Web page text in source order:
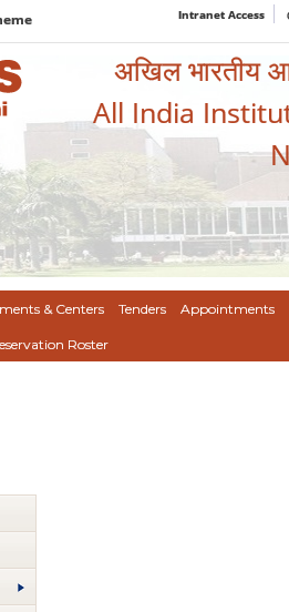
Intranet Access
अखिल भारतीय
All India
& Centers Tenders Appointments
Roster